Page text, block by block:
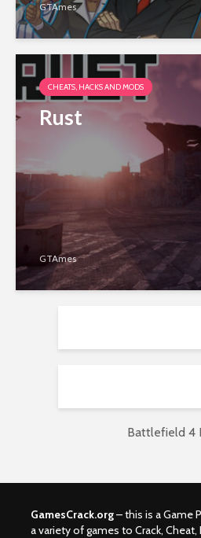
GTAmes
CHEATS, HACKS AND MODS
Rust
GTAmes
Battlefield 4
GamesCrack.org– this is a Game
a variety of games to Crack, Cheat,